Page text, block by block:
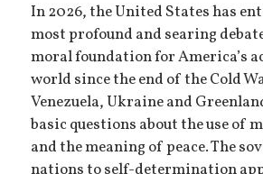
In 2026, the United States has
most profound and searing
moral foundation for America’s
world since the end of the Cold
Venezuela, Ukraine and
basic questions about the use of
and the meaning of peace. The